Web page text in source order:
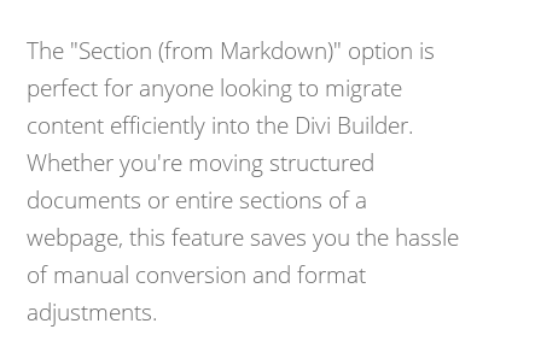
The "Section (from Markdown)" option is
perfect for anyone looking to migrate
content efficiently into the Divi Builder.
Whether you're moving structured
documents or entire sections of a
webpage, this feature saves you the hassle
of manual conversion and format
adjustments.